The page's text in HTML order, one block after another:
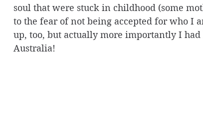
soul that were stuck in childhood (some
to the fear of not being accepted for who I
up, too, but actually more importantly I
Australia!